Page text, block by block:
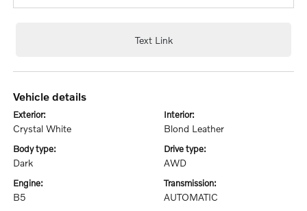
Text Link
vehicle details
exterior:
Crystal White
interior:
Blond Leather
body type:
Dark
drive type:
AWD
engine:
B5
transmission:
AUTOMATIC